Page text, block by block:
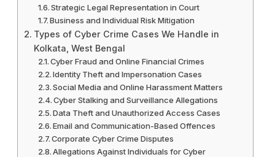
Strategic Legal Representation in Court
Business and Individual Risk Mitigation
Types of Cyber Crime Cases We Handle in
Kolkata, West Bengal
Cyber Fraud and Online Financial Crimes
Identity Theft and Impersonation Cases
Social Media and Online Harassment Matters
Cyber Stalking and Surveillance Allegations
Data Theft and Unauthorized Access Cases
Email and Communication-Based Offences
Corporate Cyber Crime Disputes
Allegations Against Individuals for Cyber